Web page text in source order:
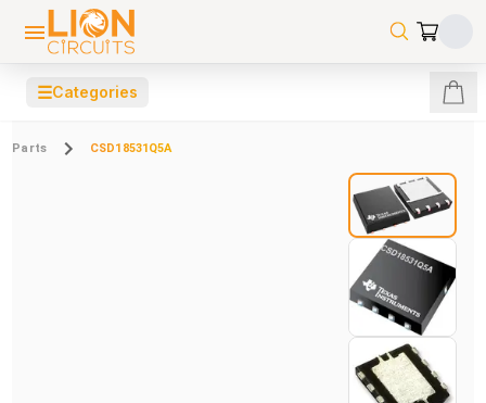
☰Categories
Parts CSD18531Q5A